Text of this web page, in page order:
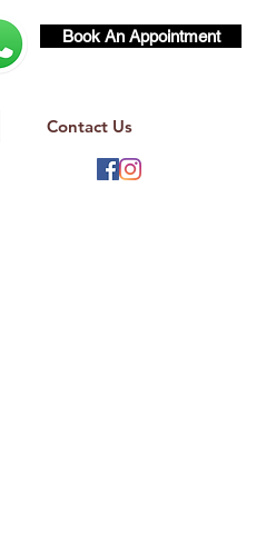
Book An Appointment
Contact Us